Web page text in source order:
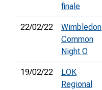
finale
22/02/22
Wimbledon
Common
Night O
19/02/22
LOK
Regional